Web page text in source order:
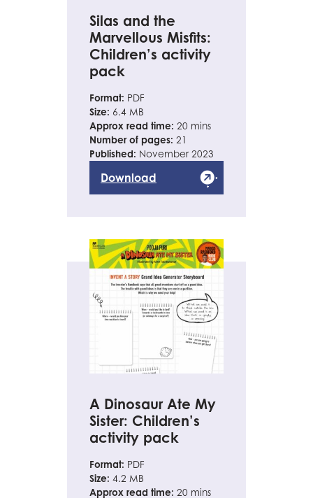
Silas and the
Marvellous Misfits:
Children’s activity
pack
Format: PDF
Size: 6.4 MB
Approx read time: 20 mins
Number of pages: 21
Published: November 2023
Download
A Dinosaur Ate My
Sister: Children’s
activity pack
Format: PDF
Size: 4.2 MB
Approx read time: 20 mins